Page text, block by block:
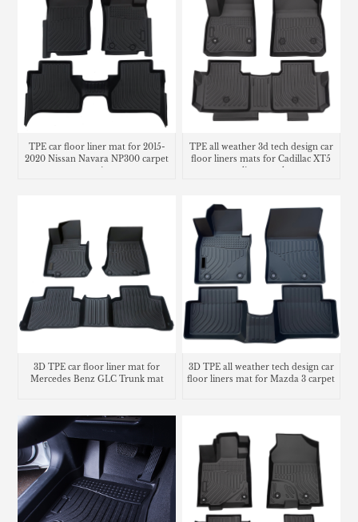
TPE car floor liner mat for 2015-
2020 Nissan Navara NP300 carpet
matting
TPE all weather 3d tech design car
floor liners mats for Cadillac XT5
cargo liner trunk mat
3D TPE car floor liner mat for
Mercedes Benz GLC Trunk mat
3D TPE all weather tech design car
floor liners mat for Mazda 3 carpet